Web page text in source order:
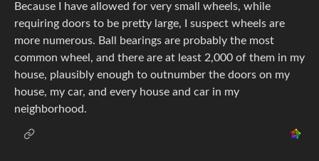
Because I have allowed for very small wheels, while
requiring doors to be pretty large, I suspect wheels are
more numerous. Ball bearings are probably the most
common wheel, and there are at least 2,000 of them in my
house, plausibly enough to outnumber the doors on my
house, my car, and every house and car in my
neighborhood.